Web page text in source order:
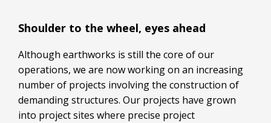
Shoulder to the wheel, eyes ahead
Although earthworks is still the core of our
operations, we are now working on an increasing
number of projects involving the construction of
demanding structures. Our projects have grown
into project sites where precise project